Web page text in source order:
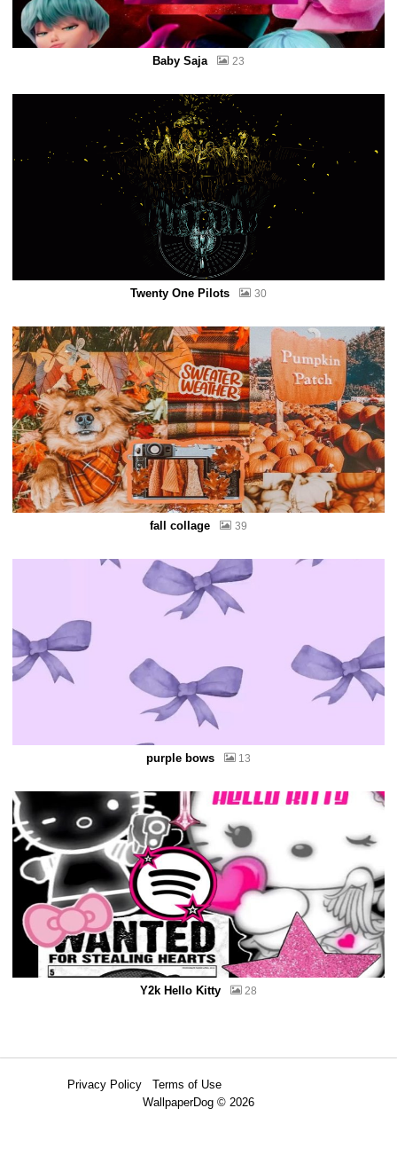
Baby Saja 23
Twenty One Pilots 30
fall collage 39
purple bows 13
Y2k Hello Kitty 28
Privacy Policy
Terms of Use
WallpaperDog © 2026